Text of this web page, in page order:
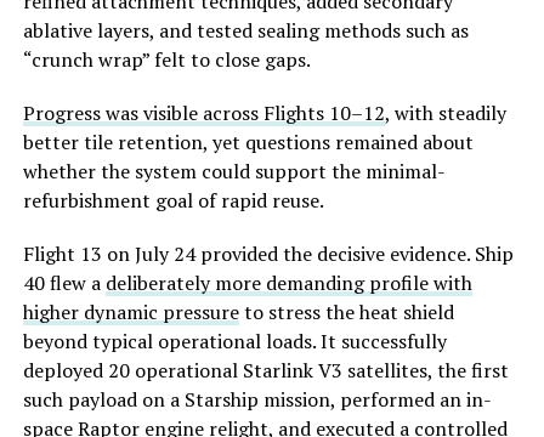
ablative layers, and tested sealing methods such as
“crunch wrap” felt to close gaps.
Progress was visible across Flights 10–12, with steadily
better tile retention, yet questions remained about
whether the system could support the minimal-
refurbishment goal of rapid reuse.
Flight 13 on July 24 provided the decisive evidence. Ship
40 flew a deliberately more demanding profile with
higher dynamic pressureto stress the heat shield
beyond typical operational loads. It successfully
deployed 20 operational Starlink V3 satellites, the first
such payload on a Starship mission, performed an in-
space Raptor engine relight, and executed a controlled